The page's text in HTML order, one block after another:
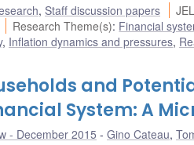
, Staff discussion papers
Research Theme(s): Financial
, Inflation dynamics and pressures,
and
System: A
- December 2015 Gino Cateau,